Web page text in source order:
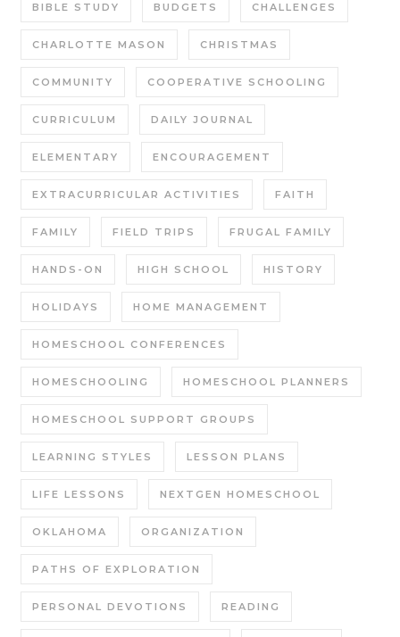
BIBLE STUDY BUDGETS CHALLENGES
CHARLOTTE MASON CHRISTMAS
COMMUNITY COOPERATIVE SCHOOLING
CURRICULUM DAILY JOURNAL
ELEMENTARY ENCOURAGEMENT
EXTRACURRICULAR ACTIVITIES FAITH
FAMILY FIELD TRIPS FRUGAL FAMILY
HANDS-ON HIGH SCHOOL HISTORY
HOLIDAYS HOME MANAGEMENT
HOMESCHOOL CONFERENCES
HOMESCHOOLING HOMESCHOOL PLANNERS
HOMESCHOOL SUPPORT GROUPS
LEARNING STYLES LESSON PLANS
LIFE LESSONS NEXTGEN HOMESCHOOL
OKLAHOMA ORGANIZATION
PATHS OF EXPLORATION
PERSONAL DEVOTIONS READING